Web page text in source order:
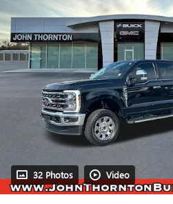
32 Photos Video